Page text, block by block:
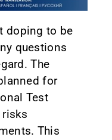
doping to be
questions
The
for
Test
risks
This